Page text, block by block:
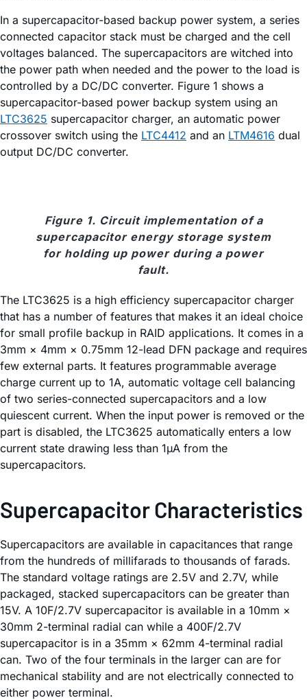
In a supercapacitor-based backup power system, a series
connected capacitor stack must be charged and the cell
voltages balanced. The supercapacitors are witched into
the power path when needed and the power to the load is
controlled by a DC/DC converter. Figure 1 shows a
supercapacitor-based power backup system using an
LTC3625 supercapacitor charger, an automatic power
crossover switch using the LTC4412 and an LTM4616 dual
output DC/DC converter.
Figure 1. Circuit implementation of a
supercapacitor energy storage system
for holding up power during a power
fault.
The LTC3625 is a high efficiency supercapacitor charger
that has a number of features that makes it an ideal choice
for small profile backup in RAID applications. It comes in a
3mm × 4mm × 0.75mm 12-lead DFN package and requires
few external parts. It features programmable average
charge current up to 1A, automatic voltage cell balancing
of two series-connected supercapacitors and a low
quiescent current. When the input power is removed or the
part is disabled, the LTC3625 automatically enters a low
current state drawing less than 1µA from the
supercapacitors.
Supercapacitor Characteristics
Supercapacitors are available in capacitances that range
from the hundreds of millifarads to thousands of farads.
The standard voltage ratings are 2.5V and 2.7V, while
packaged, stacked supercapacitors can be greater than
15V. A 10F/2.7V supercapacitor is available in a 10mm ×
30mm 2-terminal radial can while a 400F/2.7V
supercapacitor is in a 35mm × 62mm 4-terminal radial
can. Two of the four terminals in the larger can are for
mechanical stability and are not electrically connected to
either power terminal.